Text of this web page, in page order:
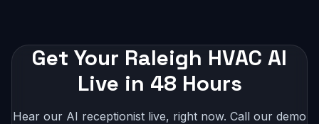
Get Your Raleigh HVAC AI
Live in 48 Hours
Hear our AI receptionist live, right now. Call our demo